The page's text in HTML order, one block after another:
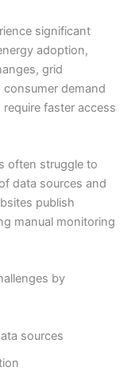
significant
adoption,
grid
demand
faster access
often struggle to
data sources and
publish
manual monitoring
by
sources